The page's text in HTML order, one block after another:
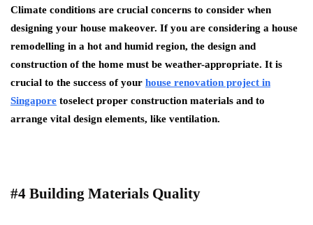
Climate conditions are crucial concerns to consider when
designing your house makeover. If you are considering a house
remodelling in a hot and humid region, the design and
construction of the home must be weather-appropriate. It is
crucial to the success of your house renovation project in
Singapore toselect proper construction materials and to
arrange vital design elements, like ventilation.
#4 Building Materials Quality